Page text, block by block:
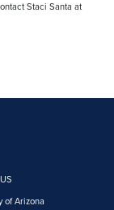
Staci Santa at
of Arizona